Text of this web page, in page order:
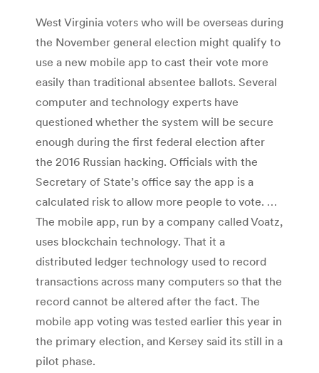
West Virginia voters who will be overseas during
the November general election might qualify to
use a new mobile app to cast their vote more
easily than traditional absentee ballots. Several
computer and technology experts have
questioned whether the system will be secure
enough during the first federal election after
the 2016 Russian hacking. Officials with the
Secretary of State’s office say the app is a
calculated risk to allow more people to vote. …
The mobile app, run by a company called Voatz,
uses blockchain technology. That it a
distributed ledger technology used to record
transactions across many computers so that the
record cannot be altered after the fact. The
mobile app voting was tested earlier this year in
the primary election, and Kersey said its still in a
pilot phase.